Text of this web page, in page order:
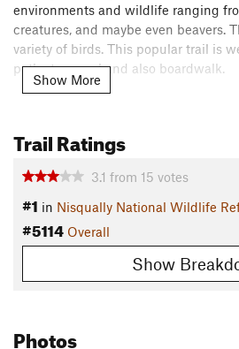
environments and wildlife ranging
creatures, and maybe even beavers.
variety of birds. This popular trail is
paths to gravel and also boardwalk.
Need to Know
Access Passport, Federal Duck
under are free.
sunrise to sunset. The office is open
p.m, and closed on all Federal
hunting season.
Show More
Trail Ratings
3.1 from 15 votes
#1 in Nisqually National Wildlife
#5114 Overall
Show
Photos